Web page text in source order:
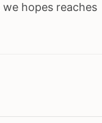
hopes reaches